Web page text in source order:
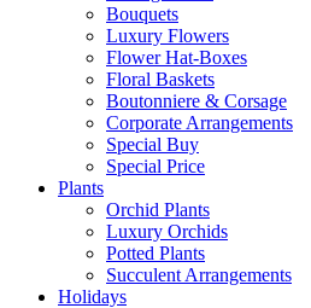
Bouquets
Luxury Flowers
Flower Hat-Boxes
Floral Baskets
Boutonniere & Corsage
Corporate Arrangements
Special Buy
Special Price
Plants
Orchid Plants
Luxury Orchids
Potted Plants
Succulent Arrangements
Holidays